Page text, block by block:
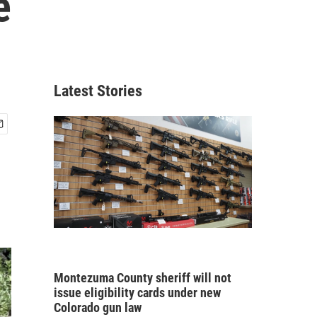
Latest Stories
Montezuma County sheriff will not
issue eligibility cards under new
Colorado gun law